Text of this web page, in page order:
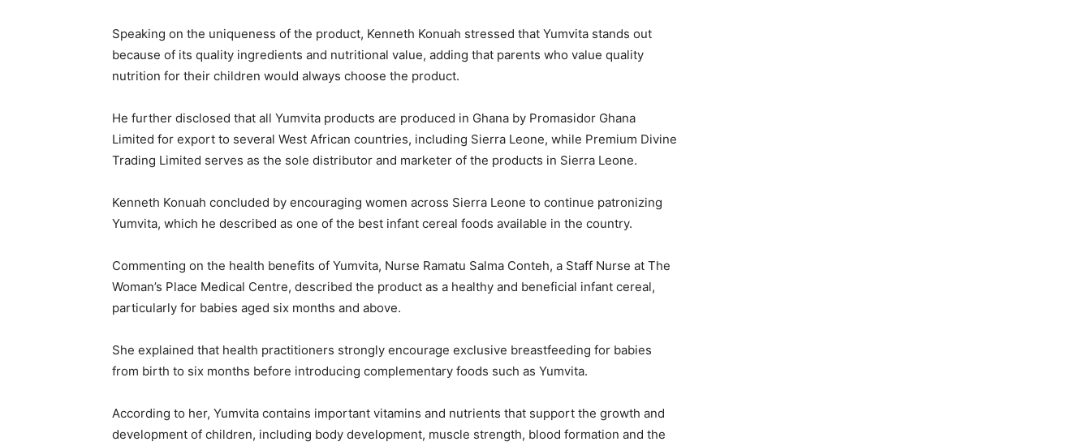
Speaking on the uniqueness of the product, Kenneth Konuah stressed that Yumvita stands out
because of its quality ingredients and nutritional value, adding that parents who value quality
nutrition for their children would always choose the product.
He further disclosed that all Yumvita products are produced in Ghana by Promasidor Ghana
Limited for export to several West African countries, including Sierra Leone, while Premium Divine
Trading Limited serves as the sole distributor and marketer of the products in Sierra Leone.
Kenneth Konuah concluded by encouraging women across Sierra Leone to continue patronizing
Yumvita, which he described as one of the best infant cereal foods available in the country.
Commenting on the health benefits of Yumvita, Nurse Ramatu Salma Conteh, a Staff Nurse at The
Woman’s Place Medical Centre, described the product as a healthy and beneficial infant cereal,
particularly for babies aged six months and above.
She explained that health practitioners strongly encourage exclusive breastfeeding for babies
from birth to six months before introducing complementary foods such as Yumvita.
According to her, Yumvita contains important vitamins and nutrients that support the growth and
development of children, including body development, muscle strength, blood formation and the